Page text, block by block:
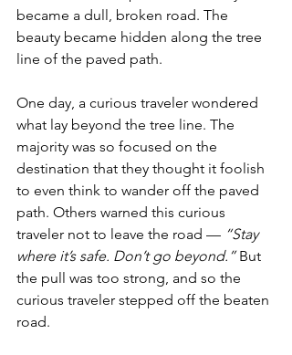
became a dull, broken road. The
beauty became hidden along the tree
line of the paved path.
One day, a curious traveler wondered
what lay beyond the tree line. The
majority was so focused on the
destination that they thought it foolish
to even think to wander off the paved
path. Others warned this curious
traveler not to leave the road — “Stay
where it’s safe. Don’t go beyond.” But
the pull was too strong, and so the
curious traveler stepped off the beaten
road.